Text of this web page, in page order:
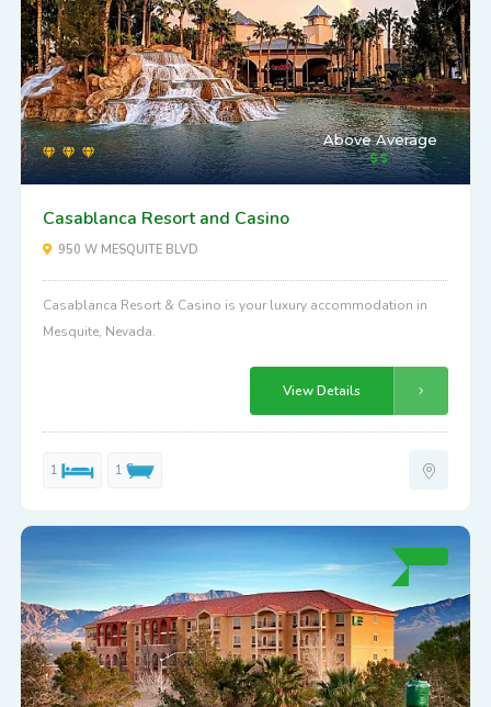
Above Average
Casablanca Resort and Casino
950 W MESQUITE BLVD
Casablanca Resort & Casino is your luxury accommodation in
Mesquite, Nevada.
View Details
1 1